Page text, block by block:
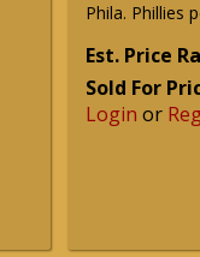
Phila. Phillies
Est. Price
Sold For
Login or